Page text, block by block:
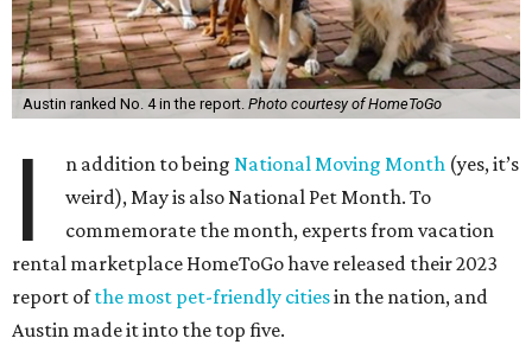
Austin ranked No. 4 in the report. Photo courtesy of HomeToGo
I n addition to beingNational Moving Month (yes, it’s
weird), May is also National Pet Month. To
commemorate the month, experts from vacation
rental marketplace HomeToGo have released their 2023
report ofthe most pet-friendly citiesin the nation, and
Austin made it into the top five.